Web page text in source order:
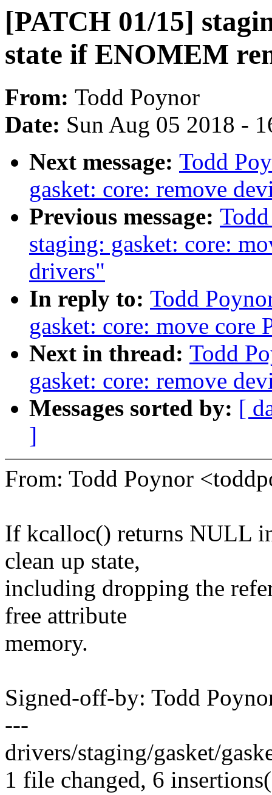
[PATCH 01/15]
state if ENOMEM
From: Todd Poynor
Date: Sun Aug 05 2018 -
Next message: Todd
gasket: core: remove
Previous message:
staging: gasket: core:
drivers"
In reply to: Todd
gasket: core: move core
Next in thread: Todd
gasket: core: remove
Messages sorted by: [
]
From: Todd Poynor
If kcalloc() returns NULL
clean up state,
including dropping the
free attribute
memory.
Signed-off-by: Todd
---
drivers/staging/gasket/
1 file changed, 6